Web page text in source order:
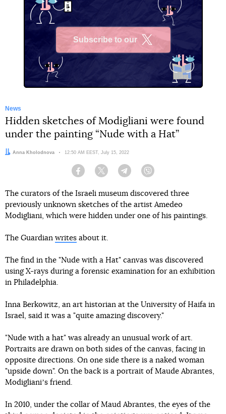
Subscribe to our
News
Hidden sketches of Modigliani were found
under the painting “Nude with a Hat”
Author:
Anna Kholodnova Date:
12:50 AM EEST, July 15, 2022
Facebook Twitter Telegram
The curators of the Israeli museum discovered three
previously unknown sketches of the artist Amedeo
Modigliani, which were hidden under one of his paintings.
The Guardian writes about it.
The find in the "Nude with a Hat" canvas was discovered
using X-rays during a forensic examination for an exhibition
in Philadelphia.
Inna Berkowitz, an art historian at the University of Haifa in
Israel, said it was a "quite amazing discovery."
"Nude with a hat" was already an unusual work of art.
Portraits are drawn on both sides of the canvas, facing in
opposite directions. On one side there is a naked woman
"upside down". On the back is a portrait of Maude Abrantes,
Modiglianiʼs friend.
In 2010, under the collar of Maud Abrantes, the eyes of the